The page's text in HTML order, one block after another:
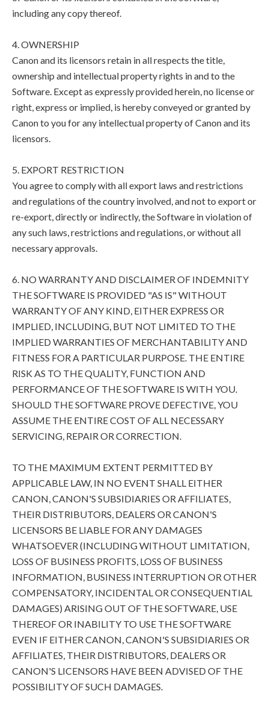
including any copy thereof.
4. OWNERSHIP
Canon and its licensors retain in all respects the title,
ownership and intellectual property rights in and to the
Software. Except as expressly provided herein, no license or
right, express or implied, is hereby conveyed or granted by
Canon to you for any intellectual property of Canon and its
licensors.
5. EXPORT RESTRICTION
You agree to comply with all export laws and restrictions
and regulations of the country involved, and not to export or
re-export, directly or indirectly, the Software in violation of
any such laws, restrictions and regulations, or without all
necessary approvals.
6. NO WARRANTY AND DISCLAIMER OF INDEMNITY
THE SOFTWARE IS PROVIDED "AS IS" WITHOUT
WARRANTY OF ANY KIND, EITHER EXPRESS OR
IMPLIED, INCLUDING, BUT NOT LIMITED TO THE
IMPLIED WARRANTIES OF MERCHANTABILITY AND
FITNESS FOR A PARTICULAR PURPOSE. THE ENTIRE
RISK AS TO THE QUALITY, FUNCTION AND
PERFORMANCE OF THE SOFTWARE IS WITH YOU.
SHOULD THE SOFTWARE PROVE DEFECTIVE, YOU
ASSUME THE ENTIRE COST OF ALL NECESSARY
SERVICING, REPAIR OR CORRECTION.
TO THE MAXIMUM EXTENT PERMITTED BY
APPLICABLE LAW, IN NO EVENT SHALL EITHER
CANON, CANON'S SUBSIDIARIES OR AFFILIATES,
THEIR DISTRIBUTORS, DEALERS OR CANON'S
LICENSORS BE LIABLE FOR ANY DAMAGES
WHATSOEVER (INCLUDING WITHOUT LIMITATION,
LOSS OF BUSINESS PROFITS, LOSS OF BUSINESS
INFORMATION, BUSINESS INTERRUPTION OR OTHER
COMPENSATORY, INCIDENTAL OR CONSEQUENTIAL
DAMAGES) ARISING OUT OF THE SOFTWARE, USE
THEREOF OR INABILITY TO USE THE SOFTWARE
EVEN IF EITHER CANON, CANON'S SUBSIDIARIES OR
AFFILIATES, THEIR DISTRIBUTORS, DEALERS OR
CANON'S LICENSORS HAVE BEEN ADVISED OF THE
POSSIBILITY OF SUCH DAMAGES.